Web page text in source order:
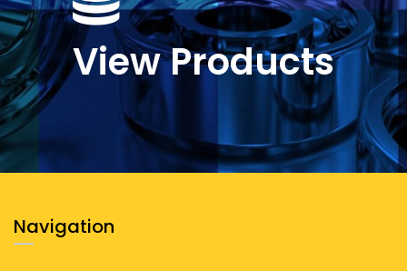
View Products
Navigation